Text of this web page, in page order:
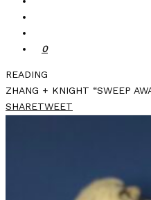
0
READING
ZHANG + KNIGHT “SWEEP
SHARETWEET